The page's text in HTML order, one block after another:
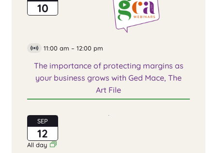
10
Virtual11:00 am – 12:00 pm
The importance of protecting margins as
your business grows with Ged Mace, The
Art File
SEP
12
All day